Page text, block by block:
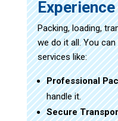
Experience
Packing, loading,
we do it all. You
services like:
Professional
handle it.
Secure